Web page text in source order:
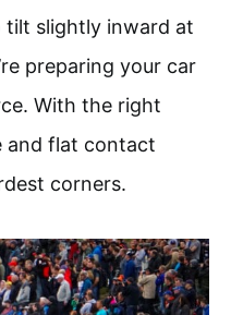
tilt slightly inward at
preparing your car
With the right
and flat contact
corners.